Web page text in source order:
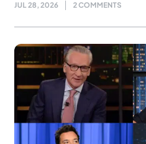
JUL 28, 2026 2 COMMENTS